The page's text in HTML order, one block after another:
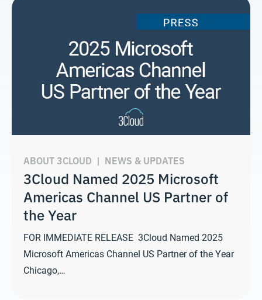
ABOUT 3CLOUD | NEWS & UPDATES
3Cloud Named 2025 Microsoft
Americas Channel US Partner of
the Year
FOR IMMEDIATE RELEASE 3Cloud Named 2025
Microsoft Americas Channel US Partner of the Year
Chicago,…